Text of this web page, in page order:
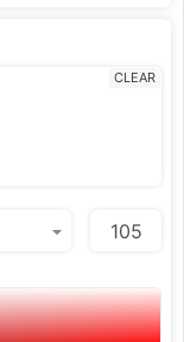
CLEAR